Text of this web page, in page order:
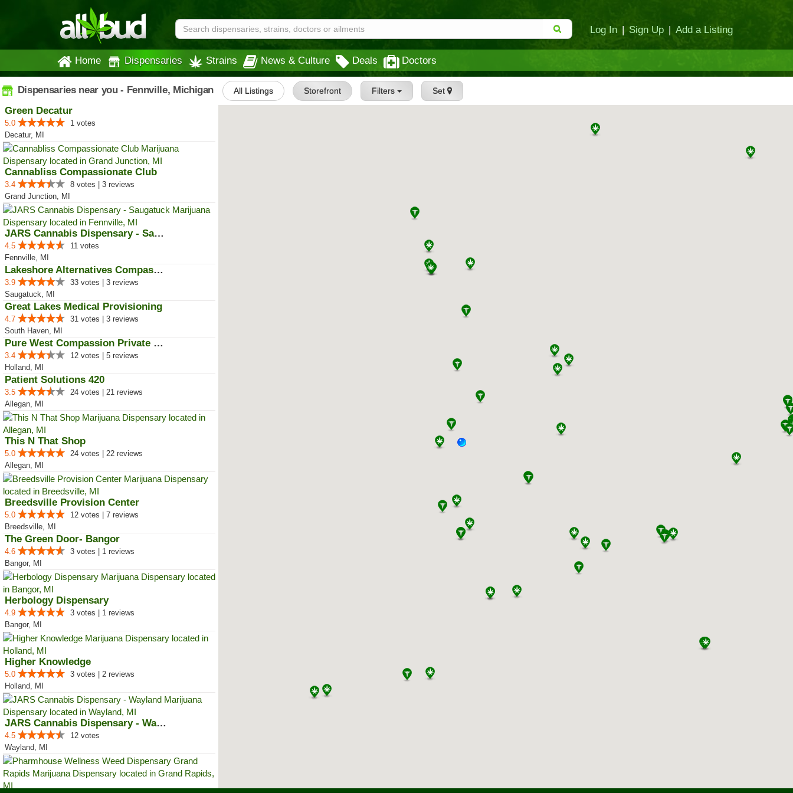
Log In | Sign Up | Add a Listing
Home Dispensaries Strains News & Culture Deals Doctors
Dispensaries near you - Fennville, Michigan All Listings Storefront Filters Set
Green Decatur
5.0
1 votes
Decatur, MI
Cannabliss Compassionate Club
3.4
8 votes | 3 reviews
Grand Junction, MI
JARS Cannabis Dispensary - Sauga...
4.5
11 votes
Fennville, MI
Lakeshore Alternatives Compassio...
3.9
33 votes | 3 reviews
Saugatuck, MI
Great Lakes Medical Provisioning
4.7
31 votes | 3 reviews
South Haven, MI
Pure West Compassion Private Club
3.4
12 votes | 5 reviews
Holland, MI
Patient Solutions 420
3.5
24 votes | 21 reviews
Allegan, MI
This N That Shop
5.0
24 votes | 22 reviews
Allegan, MI
Breedsville Provision Center
5.0
12 votes | 7 reviews
Breedsville, MI
The Green Door- Bangor
4.6
3 votes | 1 reviews
Bangor, MI
Herbology Dispensary
4.9
3 votes | 1 reviews
Bangor, MI
Higher Knowledge
5.0
3 votes | 2 reviews
Holland, MI
JARS Cannabis Dispensary - Wayland
4.5
12 votes
Wayland, MI